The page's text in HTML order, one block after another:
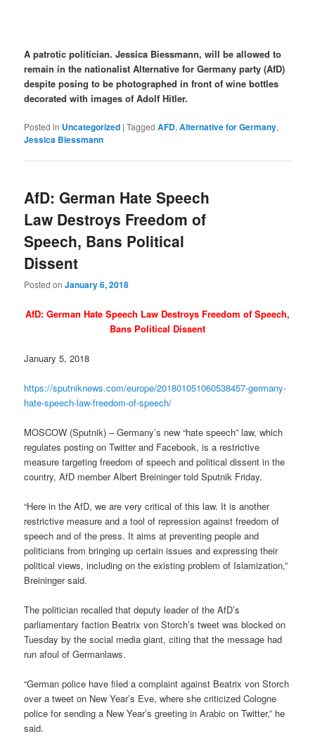
A patrotic politician. Jessica Biessmann, will be allowed to
remain in the nationalist Alternative for Germany party (AfD)
despite posing to be photographed in front of wine bottles
decorated with images of Adolf Hitler.
Posted in Uncategorized |Tagged AFD,Alternative for Germany,
Jessica Biessmann
AfD: German Hate Speech
Law Destroys Freedom of
Speech, Bans Political
Dissent
Posted onJanuary 6, 2018
AfD: German Hate Speech Law Destroys Freedom of Speech,
Bans Political Dissent
January 5, 2018
https://sputniknews.com/europe/201801051060538457-germany-
hate-speech-law-freedom-of-speech/
MOSCOW (Sputnik) – Germany’s new “hate speech” law, which
regulates posting on Twitter and Facebook, is a restrictive
measure targeting freedom of speech and political dissent in the
country, AfD member Albert Breininger told Sputnik Friday.
“Here in the AfD, we are very critical of this law. It is another
restrictive measure and a tool of repression against freedom of
speech and of the press. It aims at preventing people and
politicians from bringing up certain issues and expressing their
political views, including on the existing problem of Islamization,”
Breininger said.
The politician recalled that deputy leader of the AfD’s
parliamentary faction Beatrix von Storch’s tweet was blockedon
Tuesday by the social media giant, citing that the message had
run afoul of Germanlaws.
“German police have filed a complaint against Beatrix von Storch
over a tweet on New Year’s Eve, where she criticized Cologne
police for sending a New Year’s greeting in Arabic on Twitter,” he
said.